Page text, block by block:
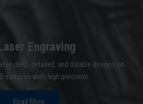
Engraving
deep, detailed, and durable designs on
surfaces with high precision.
Read More